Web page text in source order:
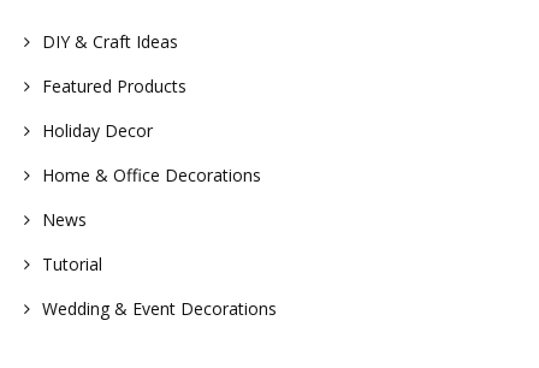
#homedecor
#weddingideas
DIY & Craft Ideas
Featured Products
Holiday Decor
Home & Office Decorations
News
Tutorial
Wedding & Event Decorations